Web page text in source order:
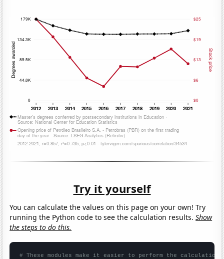
Try it yourself
You can calculate the values on this page on your own! Try
running the Python code to see the calculation results.Show
the steps to do this.
# These modules make it easier to perform the calculation